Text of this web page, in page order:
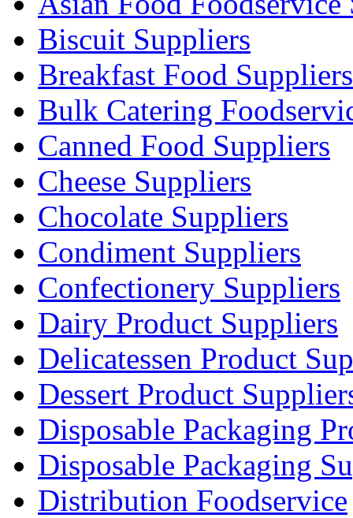
Biscuit Suppliers
Breakfast Food Suppliers
Bulk Catering
Canned Food Suppliers
Cheese Suppliers
Chocolate Suppliers
Condiment Suppliers
Confectionery Suppliers
Dairy Product Suppliers
Delicatessen Product
Dessert Product
Disposable Packaging
Disposable Packaging
Distribution Foodservice